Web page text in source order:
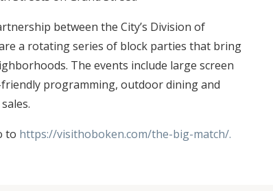
between the City’s Division of
a rotating series of block parties that bring
The events include large screen
programming, outdoor dining and
to https://visithoboken.com/the-big-match/.